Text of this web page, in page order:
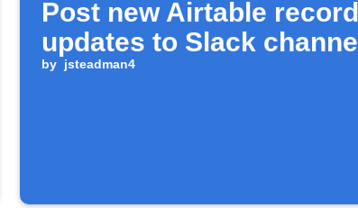
Post new Airtable record
updates to Slack channel
by jsteadman4